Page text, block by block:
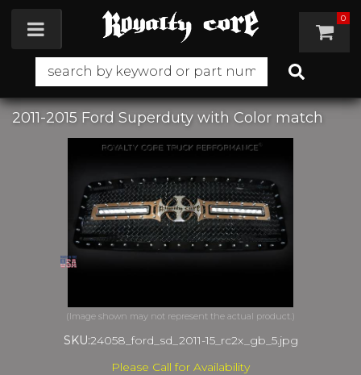
Toggle navigation 0
2011-2015 Ford Superduty with Color match
SKU:24058_ford_sd_2011-15_rc2x_gb_5.jpg
Please Call for Availability